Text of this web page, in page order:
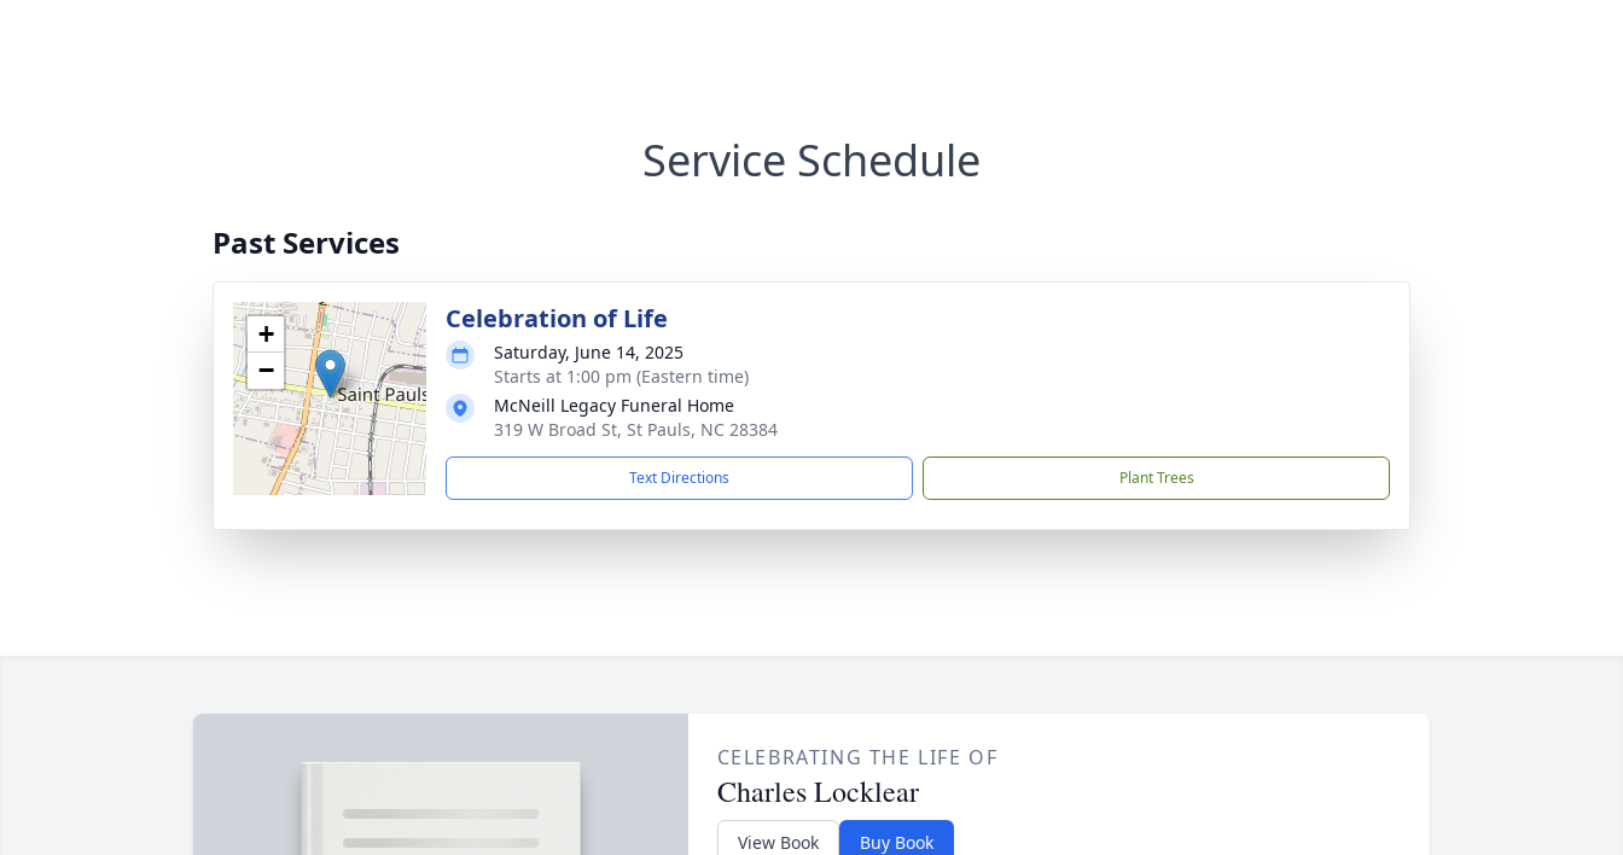
Service Schedule
Past Services
+
−
Celebration of Life
Saturday, June 14, 2025
Starts at 1:00 pm (Eastern time)
McNeill Legacy Funeral Home
319 W Broad St, St Pauls, NC 28384
Text Directions Plant Trees
CELEBRATING THE LIFE OF
Charles Locklear
View Book Buy Book